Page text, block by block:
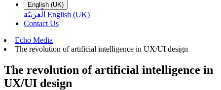
English (UK)
الْعَرَبيّة English (UK)
Contact Us
​Echo Media
The revolution of artificial intelligence in UX/UI design
The revolution of artificial intelligence in
UX/UI design